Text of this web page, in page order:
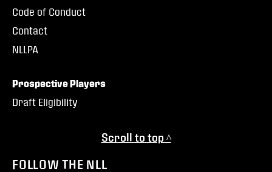
Code of Conduct
Contact
NLLPA
Prospective Players
Draft Eligibility
Scroll to top ^
FOLLOW THE NLL